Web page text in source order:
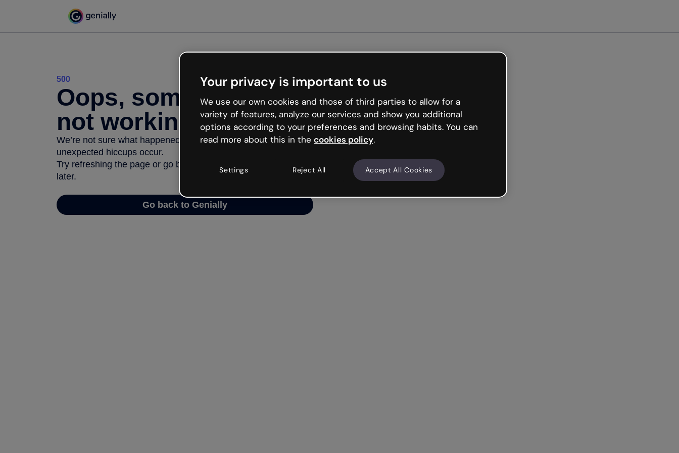
500
Oops, something’s
not working
We’re not sure what happened but the internet is like that and
unexpected hiccups occur.
Try refreshing the page or go back to Genially and try your luck
later.
Go back to Genially
Your privacy is important to us
We use our own cookies and those of third parties to allow for a
variety of features, analyze our services and show you additional
options according to your preferences and browsing habits. You can
read more about this in the cookies policy.
Settings Reject All Accept All Cookies